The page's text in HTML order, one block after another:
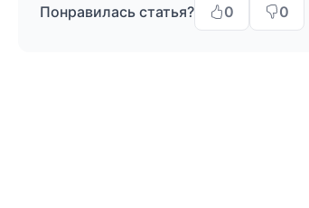
Понравилась статья? 0 0